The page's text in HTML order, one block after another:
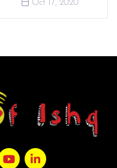
Oct 17, 2020